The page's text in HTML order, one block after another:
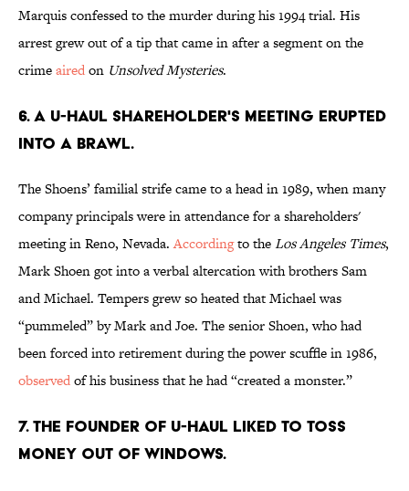
Marquis confessed to the murder during his 1994 trial. His
arrest grew out of a tip that came in after a segment on the
crimeairedon Unsolved Mysteries.
6. A U-Haul shareholder's meeting erupted
into a brawl.
The Shoens’ familial strife came to a head in 1989, when many
company principals were in attendance for a shareholders'
meeting in Reno, Nevada.Accordingto theLos Angeles Times,
Mark Shoen got into a verbal altercation with brothers Sam
and Michael. Tempers grew so heated that Michael was
“pummeled” by Mark and Joe. The senior Shoen, who had
been forced into retirement during the power scuffle in 1986,
observedof his business that he had “created a monster.”
7. The founder of U-Haul liked to toss
money out of windows.